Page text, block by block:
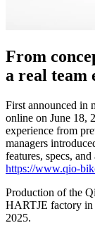
From
a real team
First announced in
online on June 18,
experience from
managers
features, specs,
https://www.qio-
Production of the
HARTJE factory in
2025.